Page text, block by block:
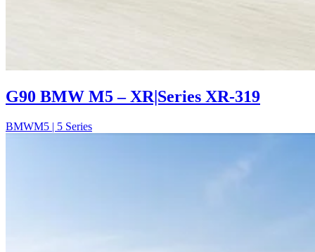
G90 BMW M5 – XR|Series XR-319
BMWM5 | 5 Series